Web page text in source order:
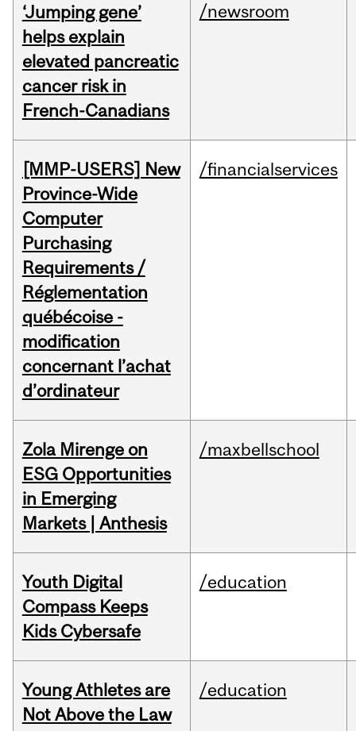
‘Jumping gene’
helps explain
elevated pancreatic
cancer risk in
French-Canadians
/newsroom
[MMP-USERS] New
Province-Wide
Computer
Purchasing
Requirements /
Réglementation
québécoise -
modification
concernant l’achat
d’ordinateur
/financialservices
Zola Mirenge on
ESG Opportunities
in Emerging
Markets | Anthesis
/maxbellschool
Youth Digital
Compass Keeps
Kids Cybersafe
/education
Young Athletes are
Not Above the Law
/education